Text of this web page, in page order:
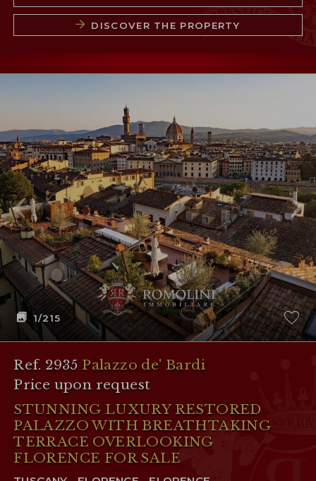
DISCOVER THE PROPERTY
1/215
Ref. 2935 Palazzo de' Bardi
Price upon request
STUNNING LUXURY RESTORED
PALAZZO WITH BREATHTAKING
TERRACE OVERLOOKING
FLORENCE FOR SALE